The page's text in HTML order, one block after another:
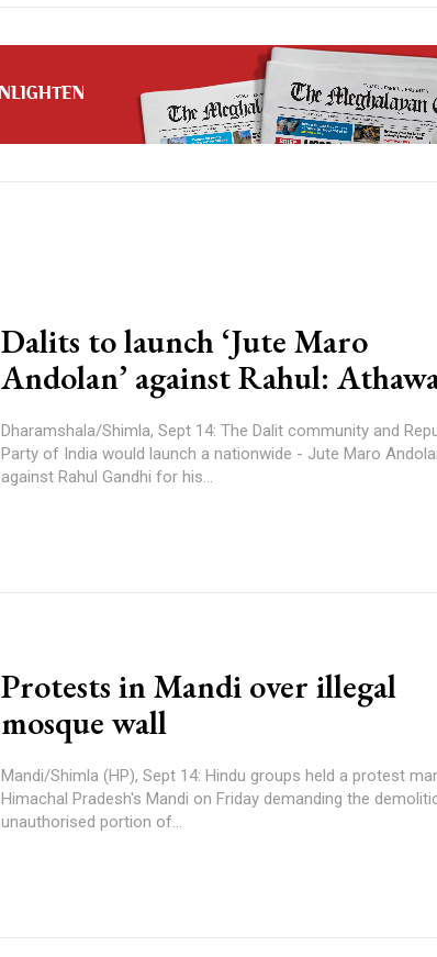
Dalits to launch ‘Jute Maro
Andolan’ against Rahul:
Dharamshala/Shimla, Sept 14: The Dalit community and
Party of India would launch a nationwide - Jute Maro
against Rahul Gandhi for his...
Protests in Mandi over illegal
mosque wall
Mandi/Shimla (HP), Sept 14: Hindu groups held a protest
Himachal Pradesh's Mandi on Friday demanding the
unauthorised portion of...